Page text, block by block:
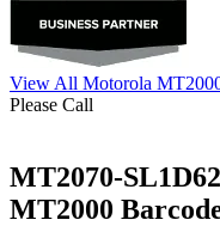
View All Motorola
Please Call
MT2070-
MT2000